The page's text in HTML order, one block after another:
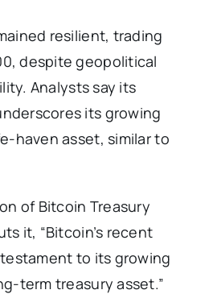
resilient, trading
despite geopolitical
Analysts say its
its growing
haven asset, similar to
of Bitcoin Treasury
it, “Bitcoin’s recent
to its growing
term treasury asset.”